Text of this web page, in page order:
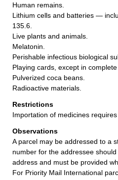
Human remains.
Lithium cells and batteries —
135.6.
Live plants and animals.
Melatonin.
Perishable infectious biological
Playing cards, except in
Pulverized coca beans.
Radioactive materials.
Restrictions
Importation of medicines
Observations
A parcel may be addressed to a
number for the addressee
address and must be provided
For Priority Mail International